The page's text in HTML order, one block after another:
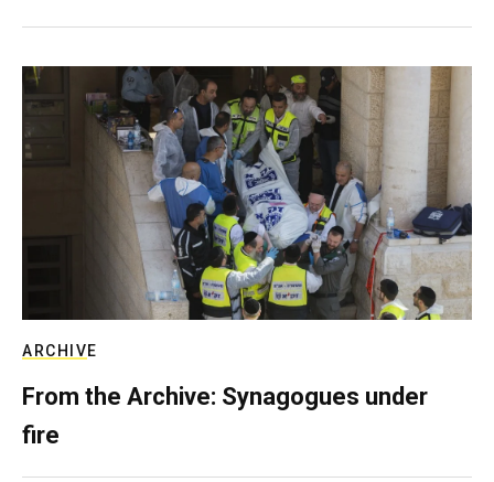
ARCHIVE
From the Archive: Synagogues under
fire